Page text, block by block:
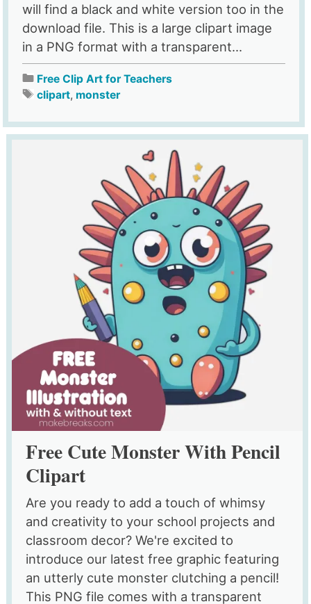
will find a black and white version too in the
download file. This is a large clipart image
in a PNG format with a transparent...
Free Clip Art for Teachers
clipart, monster
Free Cute Monster With Pencil
Clipart
Are you ready to add a touch of whimsy
and creativity to your school projects and
classroom decor? We're excited to
introduce our latest free graphic featuring
an utterly cute monster clutching a pencil!
This PNG file comes with a transparent